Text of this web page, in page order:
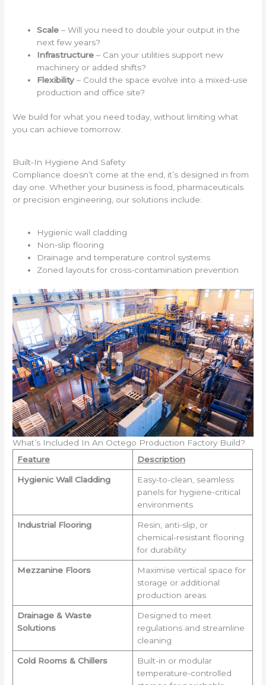
Scale – Will you need to double your output in the
next few years?
Infrastructure – Can your utilities support new
machinery or added shifts?
Flexibility – Could the space evolve into a mixed-use
production and office site?
We build for what you need today, without limiting what
you can achieve tomorrow.
Built-In Hygiene And Safety
Compliance doesn’t come at the end, it’s designed in from
day one. Whether your business is food, pharmaceuticals
or precision engineering, our solutions include:
Hygienic wall cladding
Non-slip flooring
Drainage and temperature control systems
Zoned layouts for cross-contamination prevention
What’s Included In An Octego Production Factory Build?
Feature
Description
Hygienic Wall Cladding
Easy-to-clean, seamless
panels for hygiene-critical
environments
Industrial Flooring
Resin, anti-slip, or
chemical-resistant flooring
for durability
Mezzanine Floors
Maximise vertical space for
storage or additional
production areas
Drainage & Waste
Solutions
Designed to meet
regulations and streamline
cleaning
Cold Rooms & Chillers
Built-in or modular
temperature-controlled